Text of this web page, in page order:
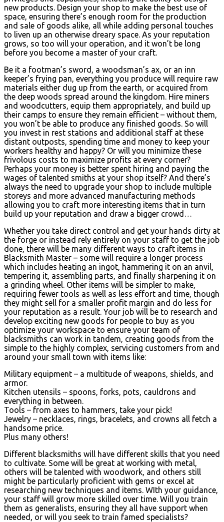
new products. Design your shop to make the best use of
space, ensuring there’s enough room for the production
and sale of goods alike, all while adding personal touches
to liven up an otherwise dreary space. As your reputation
grows, so too will your operation, and it won’t be long
before you become a master of your craft.
Be it a footman’s sword, a woodsman’s ax, or an inn
keeper’s frying pan, everything you produce will require raw
materials either dug up from the earth, or acquired from
the deep woods spread around the kingdom. Hire miners
and woodcutters, equip them appropriately, and build up
their camps to ensure they remain efficient – without them,
you won’t be able to produce any finished goods. So will
you invest in rest stations and additional staff at these
distant outposts, spending time and money to keep your
workers healthy and happy? Or will you minimize these
frivolous costs to maximize profits at every corner?
Perhaps your money is better spent hiring and paying the
wages of talented smiths at your shop itself? And there’s
always the need to upgrade your shop to include multiple
storeys and more advanced manufacturing methods
allowing you to craft more interesting items that in turn
build up your reputation and draw a bigger crowd…
Whether you take direct control and get your hands dirty at
the forge or instead rely entirely on your staff to get the job
done, there will be many different ways to craft items in
Blacksmith Master – some will require a longer process
which includes heating an ingot, hammering it on an anvil,
tempering it, assembling parts, and finally sharpening it on
a grinding wheel. Other items will be simpler to make,
requiring fewer tools as well as less effort and time, though
they might sell for a smaller profit margin and do less for
your reputation as a result. Your job will be to research and
develop exciting new goods for people to buy as you
optimize your workspace to ensure your team of
blacksmiths can work in tandem, creating goods from the
simple to the highly complex, servicing customers from and
around your small town with items like:
Military equipment – a multitude of weapons, shields, and
armor.
Kitchen utensils – spoons, forks, pots, cauldrons and
everything in between.
Tools – from axes to hammers, take your pick!
Jewelry – necklaces, rings, bracelets, and crowns all fetch a
handsome price.
Plus many others!
Different blacksmiths will have different skills that you need
to cultivate. Some will be great at working with metal,
others will be talented with woodwork, and others still
might be particularly proficient with gems or excel at
researching new techniques and items. WIth your guidance,
your staff will grow more skilled over time. Will you train
them as generalists, ensuring they all have support when
needed, or will you seek to train famed specialists?